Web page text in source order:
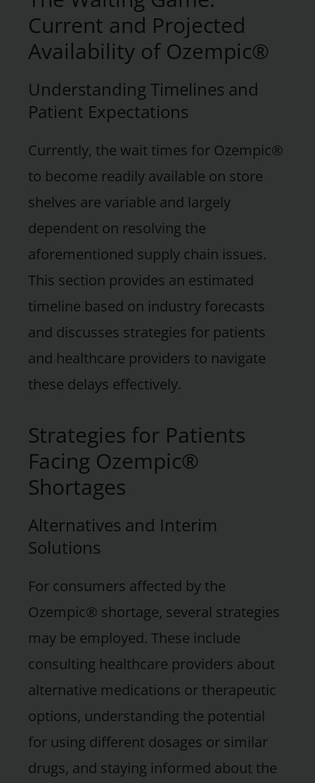
Current and Projected
Availability of Ozempic®
Understanding Timelines and
Patient Expectations
Currently, the wait times for Ozempic®
to become readily available on store
shelves are variable and largely
dependent on resolving the
aforementioned supply chain issues.
This section provides an estimated
timeline based on industry forecasts
and discusses strategies for patients
and healthcare providers to navigate
these delays effectively.
Strategies for Patients
Facing Ozempic®
Shortages
Alternatives and Interim
Solutions
For consumers affected by the
Ozempic® shortage, several strategies
may be employed. These include
consulting healthcare providers about
alternative medications or therapeutic
options, understanding the potential
for using different dosages or similar
drugs, and staying informed about the